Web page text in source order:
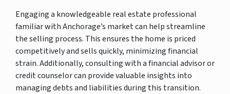
Engaging a knowledgeable real estate professional
familiar with Anchorage’s market can help streamline
the selling process. This ensures the home is priced
competitively and sells quickly, minimizing financial
strain. Additionally, consulting with a financial advisor or
credit counselor can provide valuable insights into
managing debts and liabilities during this transition.